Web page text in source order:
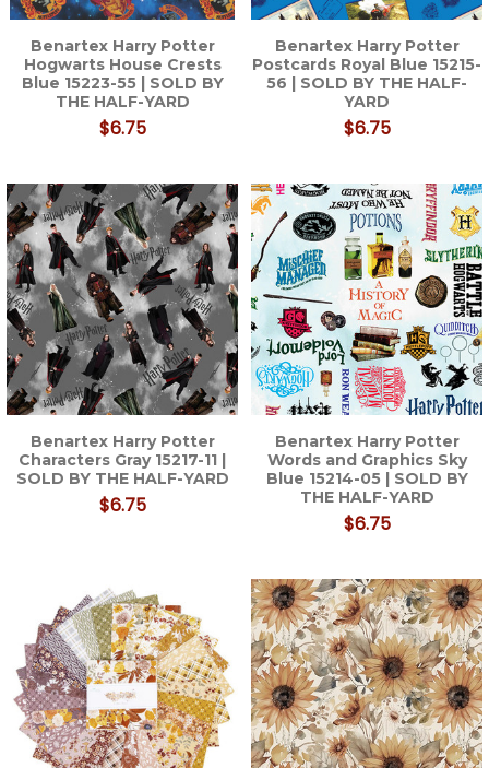
Benartex Harry Potter
Hogwarts House Crests
Blue 15223-55 | SOLD BY
THE HALF-YARD
$6.75
Benartex Harry Potter
Postcards Royal Blue 15215-
56 | SOLD BY THE HALF-
YARD
$6.75
Benartex Harry Potter
Characters Gray 15217-11 |
SOLD BY THE HALF-YARD
$6.75
Benartex Harry Potter
Words and Graphics Sky
Blue 15214-05 | SOLD BY
THE HALF-YARD
$6.75